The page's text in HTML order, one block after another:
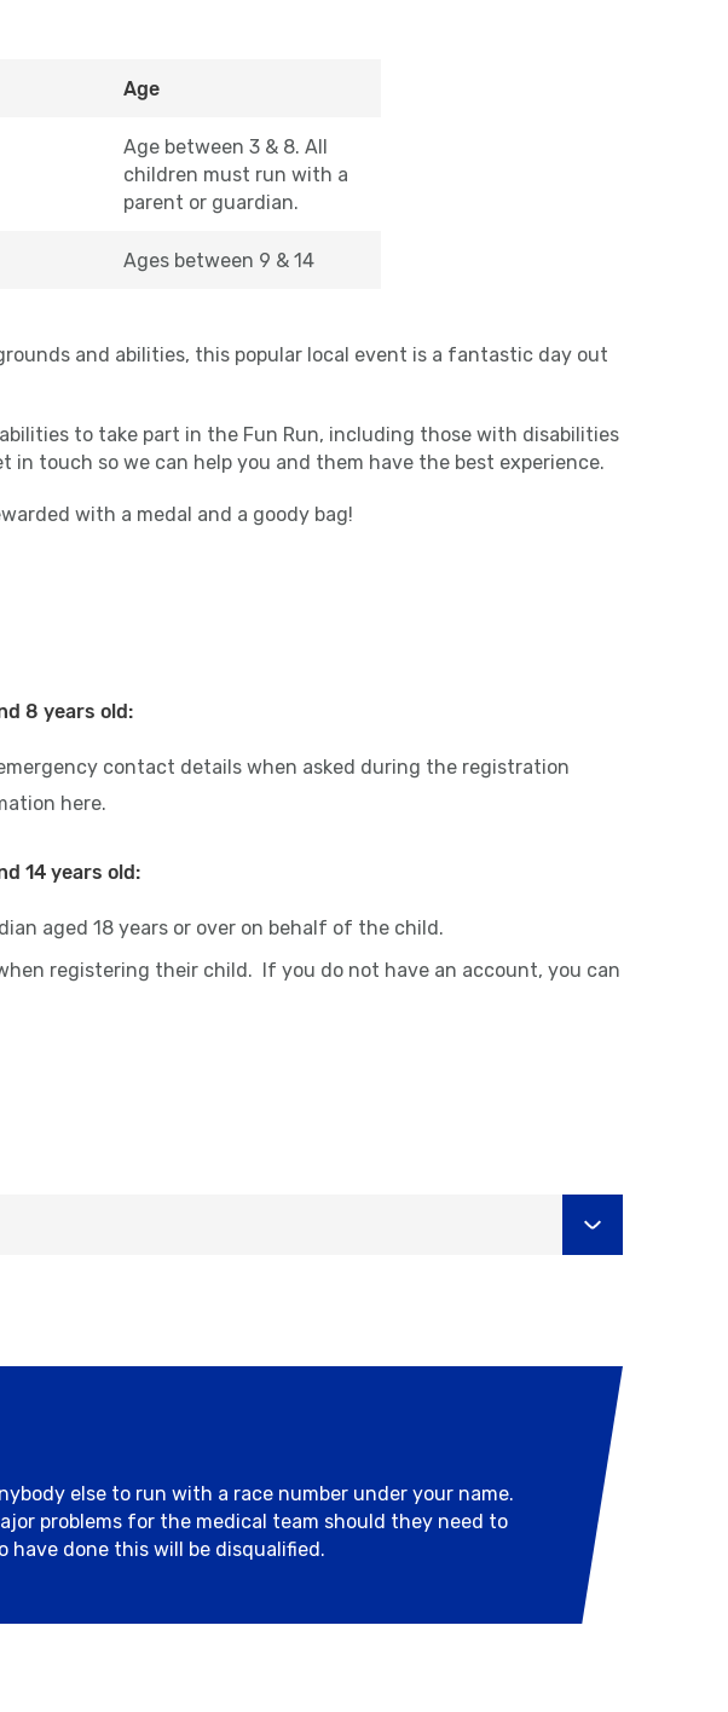
Age
Age between 3 & 8. All
children must run with a
parent or guardian.
Ages between 9 & 14
and abilities, this popular local event is a fantastic day out
to take part in the Fun Run, including those with disabilities
in touch so we can help you and them have the best experience.
with a medal and a goody bag!
8 years old:
contact details when asked during the registration
here.
14 years old:
aged 18 years or over on behalf of the child.
registering their child. If you do not have an account, you can
else to run with a race number under your name.
problems for the medical team should they need to
done this will be disqualified.